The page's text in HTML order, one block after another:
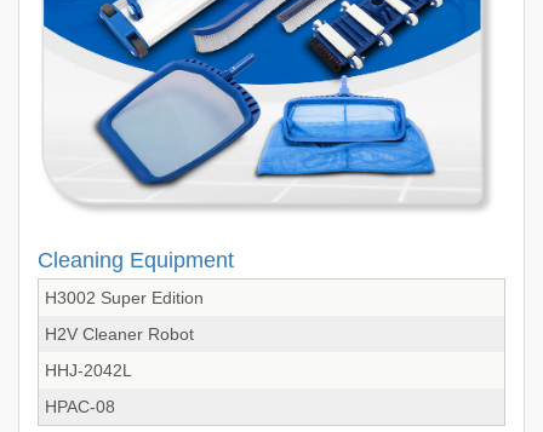
Cleaning Equipment
H3002 Super Edition
H2V Cleaner Robot
HHJ-2042L
HPAC-08